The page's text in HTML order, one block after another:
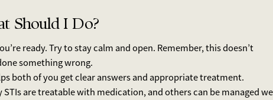
Should I Do?
ready. Try to stay calm and open. Remember, this doesn’t
something wrong.
both of you get clear answers and appropriate treatment.
STIs are treatable with medication, and others can be managed